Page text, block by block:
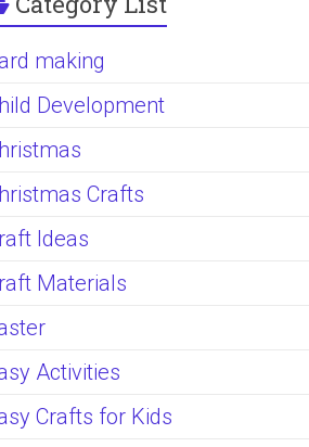
making
Development
Crafts
Ideas
Materials
Activities
Crafts for Kids